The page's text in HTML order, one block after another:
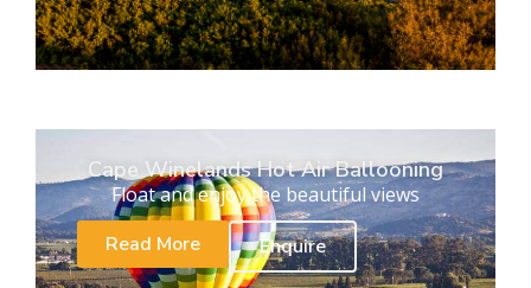
Cape Winelands Hot Air Ballooning
Float and enjoy the beautiful views
Read More
Enquire